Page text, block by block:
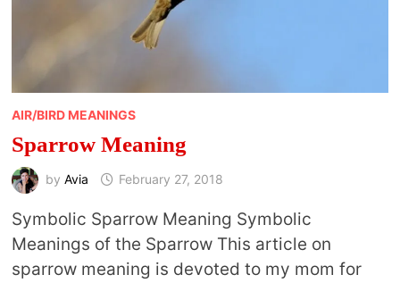
AIR/BIRD MEANINGS
Sparrow Meaning
by Avia February 27, 2018
Symbolic Sparrow Meaning Symbolic
Meanings of the Sparrow This article on
sparrow meaning is devoted to my mom for